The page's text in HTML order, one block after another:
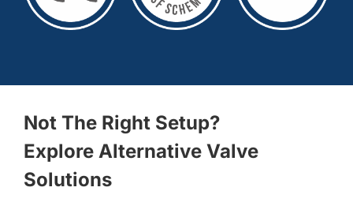
Not The Right Setup?
Explore Alternative Valve
Solutions